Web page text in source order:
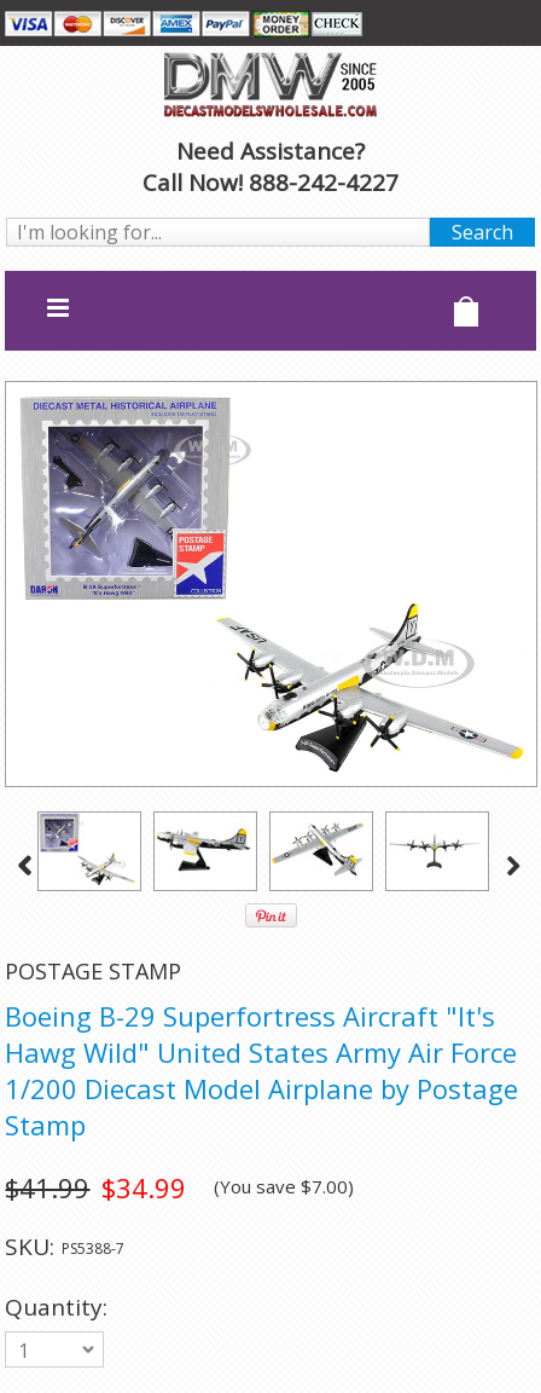
Need Assistance?
Call Now! 888-242-4227
POSTAGE STAMP
Boeing B-29 Superfortress Aircraft "It's
Hawg Wild" United States Army Air Force
1/200 Diecast Model Airplane by Postage
Stamp
$34.99
$41.99 (You save$7.00)
SKU: PS5388-7
Quantity:
1